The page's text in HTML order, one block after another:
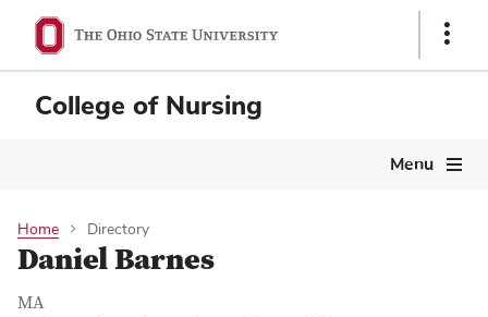
Show
College of Nursing
Menu
Home Directory
Daniel Barnes
MA